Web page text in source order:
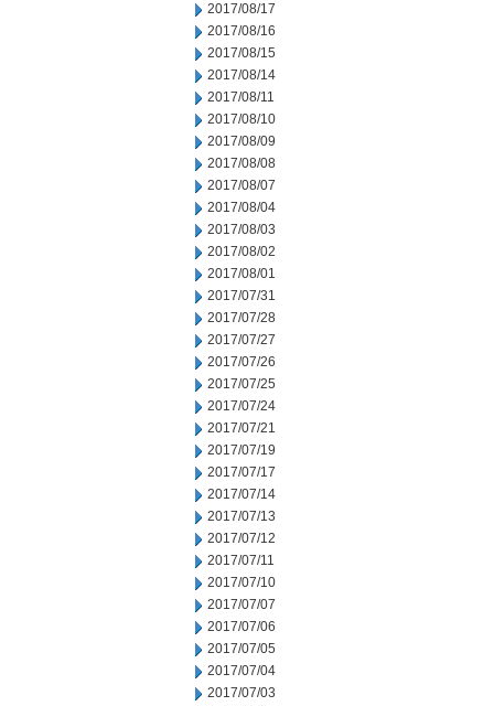
2017/08/17
2017/08/16
2017/08/15
2017/08/14
2017/08/11
2017/08/10
2017/08/09
2017/08/08
2017/08/07
2017/08/04
2017/08/03
2017/08/02
2017/08/01
2017/07/31
2017/07/28
2017/07/27
2017/07/26
2017/07/25
2017/07/24
2017/07/21
2017/07/19
2017/07/17
2017/07/14
2017/07/13
2017/07/12
2017/07/11
2017/07/10
2017/07/07
2017/07/06
2017/07/05
2017/07/04
2017/07/03